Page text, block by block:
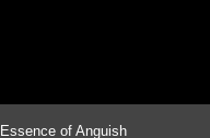
of Anguish